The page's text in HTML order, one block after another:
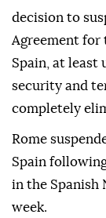
decision to
Agreement
Spain, at least
security and
completely
Rome
Spain
in the Spanish
week.